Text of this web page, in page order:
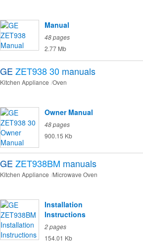
Manual
48 pages
2.77 Mb
GE ZET938 30 manuals
Kitchen Appliance Oven
Owner Manual
48 pages
900.15 Kb
GE ZET938BM manuals
Kitchen Appliance Microwave Oven
Installation
Instructions
2 pages
154.01 Kb